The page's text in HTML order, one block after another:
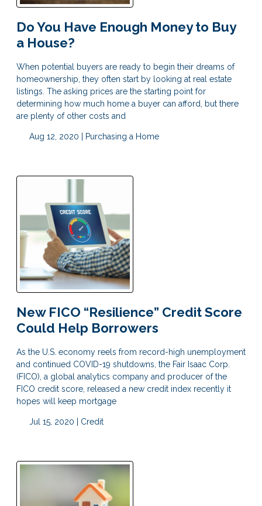
Do You Have Enough Money to Buy
a House?
When potential buyers are ready to begin their dreams of
homeownership, they often start by looking at real estate
listings. The asking prices are the starting point for
determining how much home a buyer can afford, but there
are plenty of other costs and
Aug 12, 2020 | Purchasing a Home
New FICO “Resilience” Credit Score
Could Help Borrowers
As the U.S. economy reels from record-high unemployment
and continued COVID-19 shutdowns, the Fair Isaac Corp.
(FICO), a global analytics company and producer of the
FICO credit score, released a new credit index recently it
hopes will keep mortgage
Jul 15, 2020 | Credit